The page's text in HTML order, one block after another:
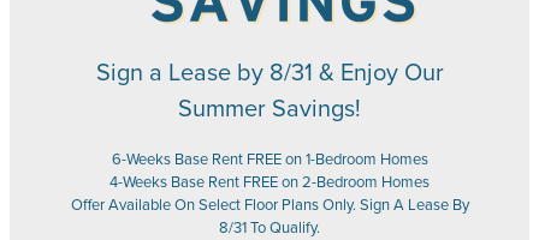
Sign a Lease by 8/31 & Enjoy Our
Summer Savings!
6-Weeks Base Rent FREE on 1-Bedroom Homes
4-Weeks Base Rent FREE on 2-Bedroom Homes
Offer Available On Select Floor Plans Only. Sign A Lease By
8/31 To Qualify.